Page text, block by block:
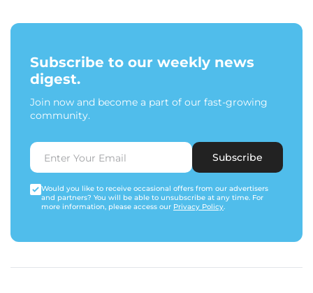
Subscribe to our weekly news
digest.
Join now and become a part of our fast-growing
community.
Subscribe
Would you like to receive occasional offers from our advertisers
and partners? You will be able to unsubscribe at any time. For
more information, please access our Privacy Policy.